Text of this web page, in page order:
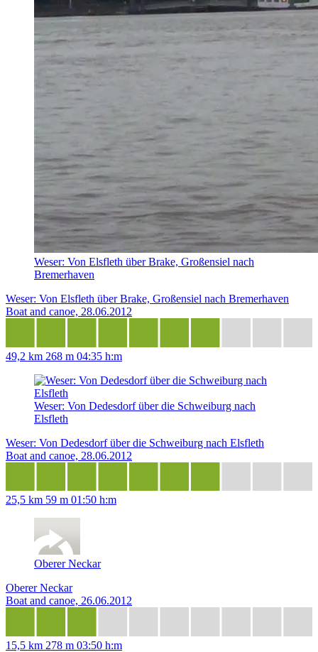
Weser: Von Elsfleth über Brake, Großensiel nach
Bremerhaven
Weser: Von Elsfleth über Brake, Großensiel nach Bremerhaven
Boat and canoe, 28.06.2012
49,2 km 268 m 04:35 h:m
Weser: Von Dedesdorf über die Schweiburg nach
Elsfleth
Weser: Von Dedesdorf über die Schweiburg nach Elsfleth
Boat and canoe, 28.06.2012
25,5 km 59 m 01:50 h:m
Oberer Neckar
Oberer Neckar
Boat and canoe, 26.06.2012
15,5 km 278 m 03:50 h:m